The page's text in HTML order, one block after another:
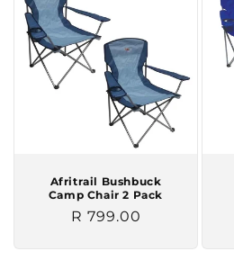
Afritrail Bushbuck
Camp Chair 2 Pack
Regular
R 799.00